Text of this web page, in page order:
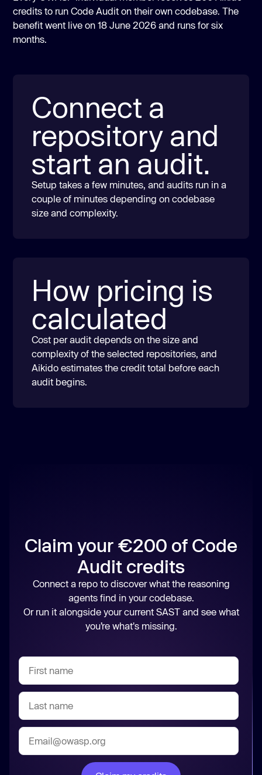
credits to run Code Audit on their own codebase. The
benefit went live on 18 June 2026 and runs for six
months.
Connect a
repository and
start an audit.
Setup takes a few minutes, and audits run in a
couple of minutes depending on codebase
size and complexity.
How pricing is
calculated
Cost per audit depends on the size and
complexity of the selected repositories, and
Aikido estimates the credit total before each
audit begins.
Claim your €200 of Code
Audit credits
Connect a repo to discover what the reasoning
agents find in your codebase.
Or run it alongside your current SAST and see what
you’re what's missing.